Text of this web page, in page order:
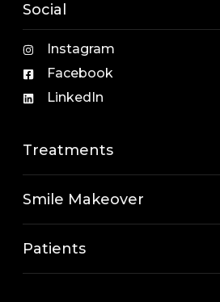
Social
Instagram
Facebook
LinkedIn
Treatments
Smile Makeover
Patients